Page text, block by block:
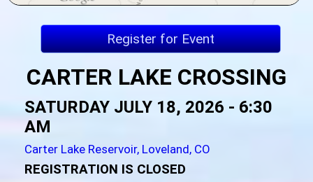
Register for Event
CARTER LAKE CROSSING
SATURDAY JULY 18, 2026 - 6:30
AM
Carter Lake Reservoir, Loveland, CO
REGISTRATION IS CLOSED